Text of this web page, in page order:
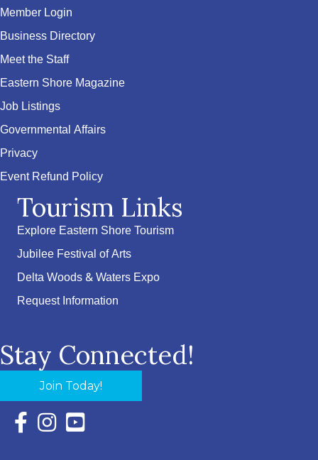
Member Login
Business Directory
Meet the Staff
Eastern Shore Magazine
Job Listings
Governmental Affairs
Privacy
Event Refund Policy
Tourism Links
Explore Eastern Shore Tourism
Jubilee Festival of Arts
Delta Woods & Waters Expo
Request Information
Stay Connected!
Join Today!
Facebook Icon with link to Eastern Shore Chamber
Instagram Icon with link to Eastern Shore Chamber
YouTube Icon with link to Eastern Shore